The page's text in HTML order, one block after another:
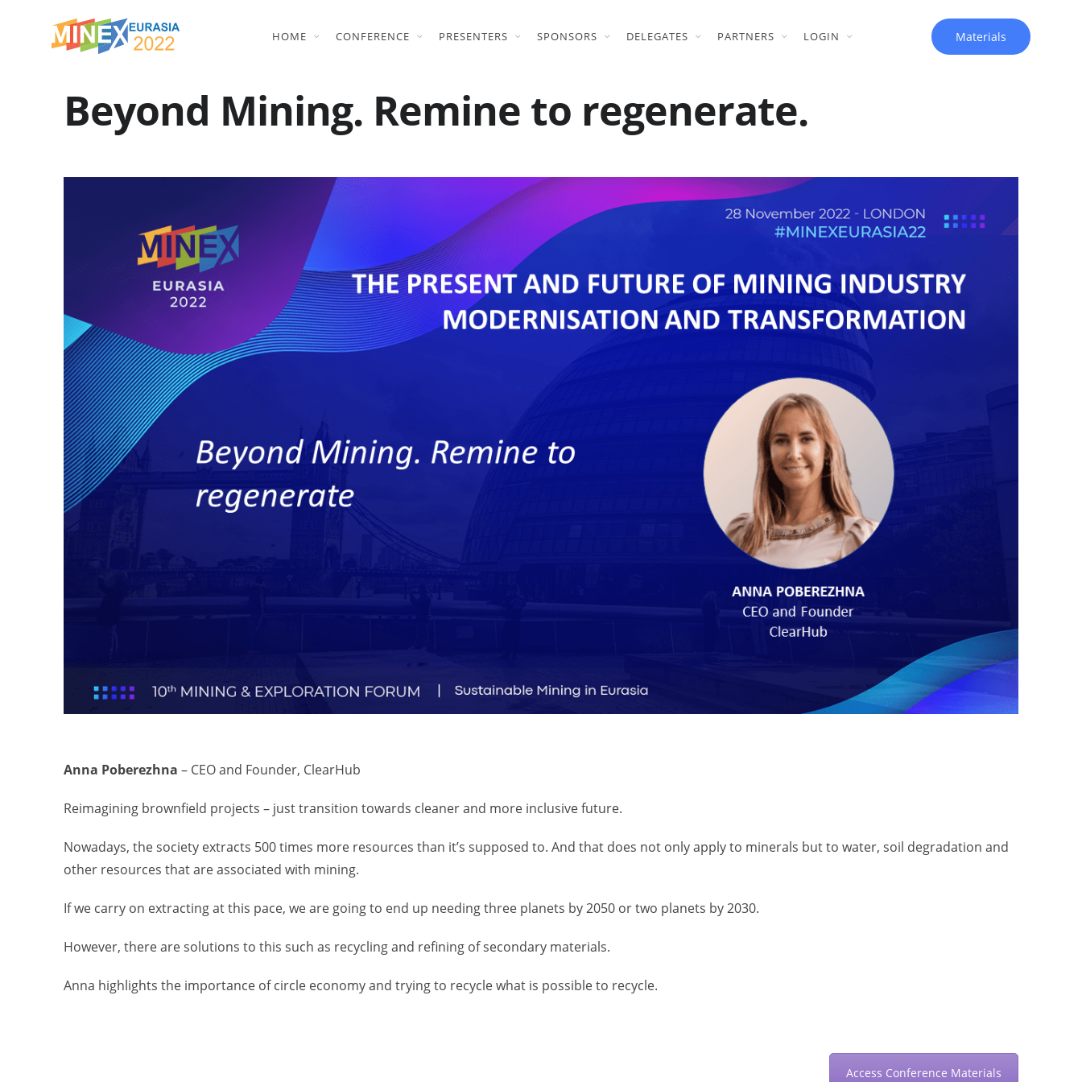
HOME CONFERENCE PRESENTERS SPONSORS DELEGATES PARTNERS LOGIN Materials
Beyond Mining. Remine to regenerate.
Anna Poberezhna – CEO and Founder, ClearHub
Reimagining brownfield projects – just transition towards cleaner and more inclusive future.
Nowadays, the society extracts 500 times more resources than it’s supposed to. And that does not only apply to minerals but to water, soil degradation and
other resources that are associated with mining.
If we carry on extracting at this pace, we are going to end up needing three planets by 2050 or two planets by 2030.
However, there are solutions to this such as recycling and refining of secondary materials.
Anna highlights the importance of circle economy and trying to recycle what is possible to recycle.
Access Conference Materials